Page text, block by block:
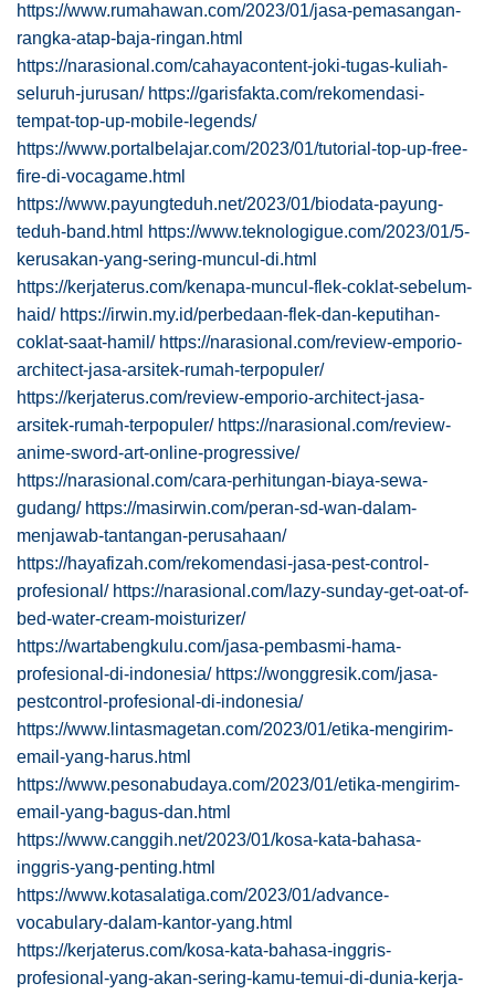
https://www.rumahawan.com/2023/01/jasa-pemasangan-
rangka-atap-baja-ringan.html
https://narasional.com/cahayacontent-joki-tugas-kuliah-
seluruh-jurusan/ https://garisfakta.com/rekomendasi-
tempat-top-up-mobile-legends/
https://www.portalbelajar.com/2023/01/tutorial-top-up-free-
fire-di-vocagame.html
https://www.payungteduh.net/2023/01/biodata-payung-
teduh-band.html https://www.teknologigue.com/2023/01/5-
kerusakan-yang-sering-muncul-di.html
https://kerjaterus.com/kenapa-muncul-flek-coklat-sebelum-
haid/ https://irwin.my.id/perbedaan-flek-dan-keputihan-
coklat-saat-hamil/ https://narasional.com/review-emporio-
architect-jasa-arsitek-rumah-terpopuler/
https://kerjaterus.com/review-emporio-architect-jasa-
arsitek-rumah-terpopuler/ https://narasional.com/review-
anime-sword-art-online-progressive/
https://narasional.com/cara-perhitungan-biaya-sewa-
gudang/ https://masirwin.com/peran-sd-wan-dalam-
menjawab-tantangan-perusahaan/
https://hayafizah.com/rekomendasi-jasa-pest-control-
profesional/ https://narasional.com/lazy-sunday-get-oat-of-
bed-water-cream-moisturizer/
https://wartabengkulu.com/jasa-pembasmi-hama-
profesional-di-indonesia/ https://wonggresik.com/jasa-
pestcontrol-profesional-di-indonesia/
https://www.lintasmagetan.com/2023/01/etika-mengirim-
email-yang-harus.html
https://www.pesonabudaya.com/2023/01/etika-mengirim-
email-yang-bagus-dan.html
https://www.canggih.net/2023/01/kosa-kata-bahasa-
inggris-yang-penting.html
https://www.kotasalatiga.com/2023/01/advance-
vocabulary-dalam-kantor-yang.html
https://kerjaterus.com/kosa-kata-bahasa-inggris-
profesional-yang-akan-sering-kamu-temui-di-dunia-kerja-